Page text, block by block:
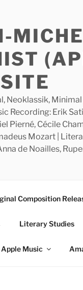
Neoklassik,
Recording: Erik
Pierné, Cécile
Mozart |
de Noailles,
Composition
Literary Studies
Apple Music